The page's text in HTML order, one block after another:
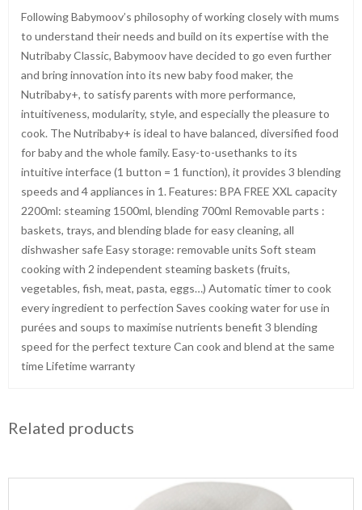
Following Babymoov’s philosophy of working closely with mums
to understand their needs and build on its expertise with the
Nutribaby Classic, Babymoov have decided to go even further
and bring innovation into its new baby food maker, the
Nutribaby+, to satisfy parents with more performance,
intuitiveness, modularity, style, and especially the pleasure to
cook. The Nutribaby+ is ideal to have balanced, diversified food
for baby and the whole family. Easy-to-usethanks to its
intuitive interface (1 button = 1 function), it provides 3 blending
speeds and 4 appliances in 1. Features: BPA FREE XXL capacity
2200ml: steaming 1500ml, blending 700ml Removable parts :
baskets, trays, and blending blade for easy cleaning, all
dishwasher safe Easy storage: removable units Soft steam
cooking with 2 independent steaming baskets (fruits,
vegetables, fish, meat, pasta, eggs…) Automatic timer to cook
every ingredient to perfection Saves cooking water for use in
purées and soups to maximise nutrients benefit 3 blending
speed for the perfect texture Can cook and blend at the same
time Lifetime warranty
Related products